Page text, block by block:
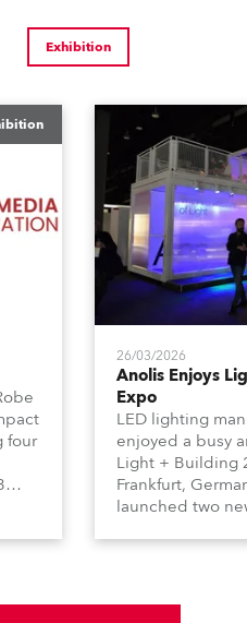
Exhibition
four
26/03/2026
Anolis Enjoys
Expo
LED lighting
enjoyed a busy
Light + Building
Frankfurt,
launched two
with French